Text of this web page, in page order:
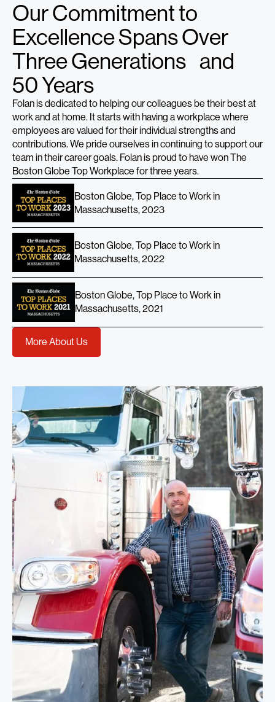
Our Commitment to
Excellence Spans Over
Three Generations and
50 Years
Folan is dedicated to helping our colleagues be their best at
work and at home. It starts with having a workplace where
employees are valued for their individual strengths and
contributions. We pride ourselves in continuing to support our
team in their career goals. Folan is proud to have won The
Boston Globe Top Workplace for three years.
Boston Globe, Top Place to Work in
Massachusetts, 2023
Boston Globe, Top Place to Work in
Massachusetts, 2022
Boston Globe, Top Place to Work in
Massachusetts, 2021
More About Us